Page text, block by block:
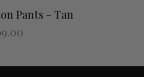
Pants - Tan